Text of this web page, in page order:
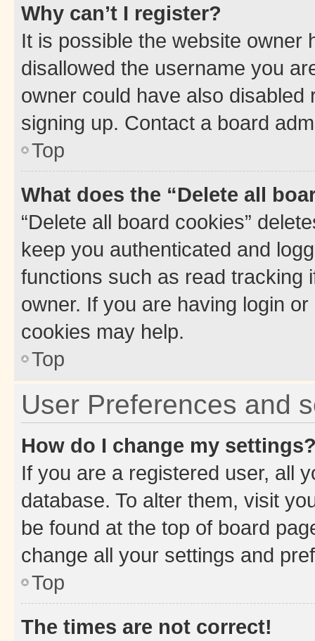
Why can’t I register?
It is possible the website owner
disallowed the username you
owner could have also
signing up. Contact a board
Top
What does the “Delete all
“Delete all board cookies”
keep you authenticated and
functions such as read tracking
owner. If you are having login
cookies may help.
Top
User Preferences and
How do I change my
If you are a registered user, all
database. To alter them, visit
be found at the top of board
change all your settings and
Top
The times are not correct!